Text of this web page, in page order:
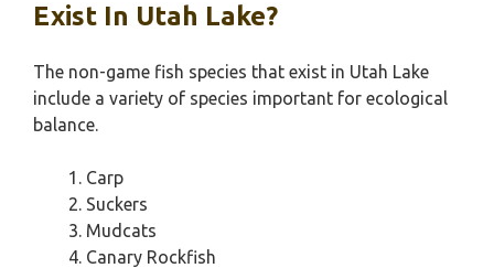
Exist In Utah Lake?
The non-game fish species that exist in Utah Lake
include a variety of species important for ecological
balance.
Carp
Suckers
Mudcats
Canary Rockfish